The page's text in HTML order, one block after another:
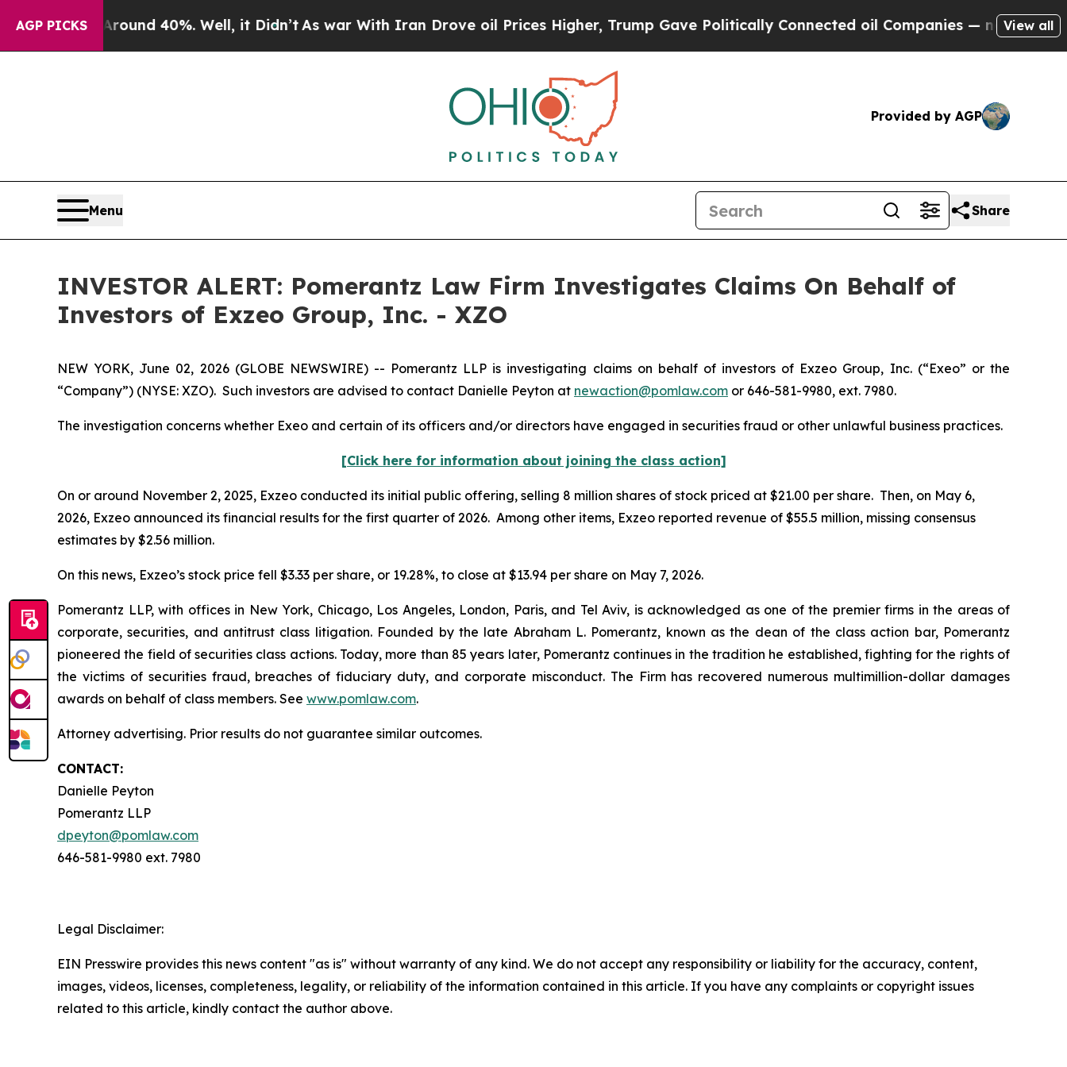
AGP PICKS
Floor Around 40%. Well, it Didn’t As war With Iran Drove oil Prices Higher, Trump Gave Politically Connected oil Companies — not Taxpayers
View all
Provided by AGP
Menu Share
INVESTOR ALERT: Pomerantz Law Firm Investigates Claims On Behalf of
Investors of Exzeo Group, Inc. - XZO
NEW YORK, June 02, 2026 (GLOBE NEWSWIRE) -- Pomerantz LLP is investigating claims on behalf of investors of Exzeo Group, Inc. (“Exeo” or the
“Company”) (NYSE: XZO). Such investors are advised to contact Danielle Peyton at newaction@pomlaw.com or 646-581-9980, ext. 7980.
The investigation concerns whether Exeo and certain of its officers and/or directors have engaged in securities fraud or other unlawful business practices.
[Click here for information about joining the class action]
On or around November 2, 2025, Exzeo conducted its initial public offering, selling 8 million shares of stock priced at $21.00 per share. Then, on May 6,
2026, Exzeo announced its financial results for the first quarter of 2026. Among other items, Exzeo reported revenue of $55.5 million, missing consensus
estimates by $2.56 million.
On this news, Exzeo’s stock price fell $3.33 per share, or 19.28%, to close at $13.94 per share on May 7, 2026.
Pomerantz LLP, with offices in New York, Chicago, Los Angeles, London, Paris, and Tel Aviv, is acknowledged as one of the premier firms in the areas of
corporate, securities, and antitrust class litigation. Founded by the late Abraham L. Pomerantz, known as the dean of the class action bar, Pomerantz
pioneered the field of securities class actions. Today, more than 85 years later, Pomerantz continues in the tradition he established, fighting for the rights of
the victims of securities fraud, breaches of fiduciary duty, and corporate misconduct. The Firm has recovered numerous multimillion-dollar damages
awards on behalf of class members. See www.pomlaw.com.
Attorney advertising. Prior results do not guarantee similar outcomes.
CONTACT:
Danielle Peyton
Pomerantz LLP
dpeyton@pomlaw.com
646-581-9980 ext. 7980
Legal Disclaimer:
EIN Presswire provides this news content "as is" without warranty of any kind. We do not accept any responsibility or liability for the accuracy, content,
images, videos, licenses, completeness, legality, or reliability of the information contained in this article. If you have any complaints or copyright issues
related to this article, kindly contact the author above.